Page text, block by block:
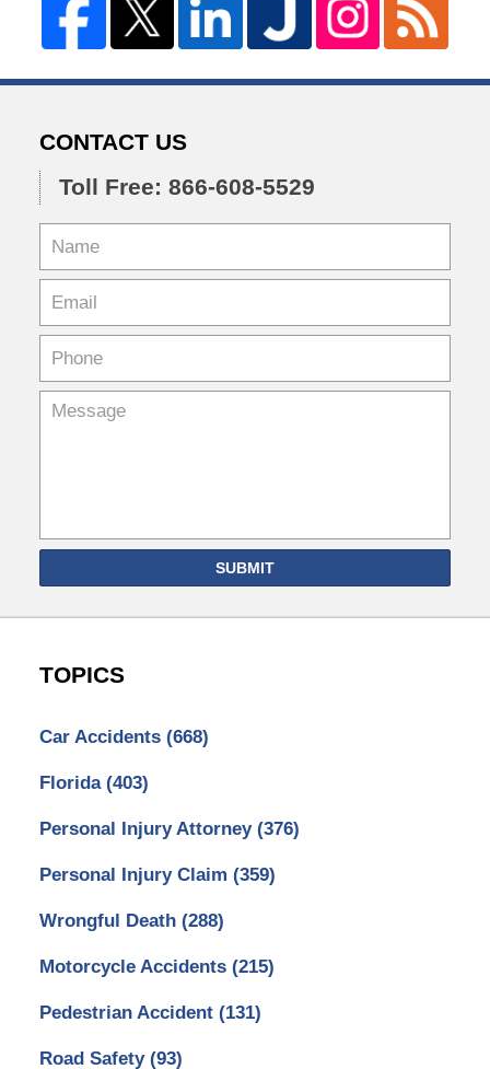
CONTACT US
Toll Free: 866-608-5529
SUBMIT
TOPICS
Car Accidents (668)
Florida (403)
Personal Injury Attorney (376)
Personal Injury Claim (359)
Wrongful Death (288)
Motorcycle Accidents (215)
Pedestrian Accident (131)
Road Safety (93)